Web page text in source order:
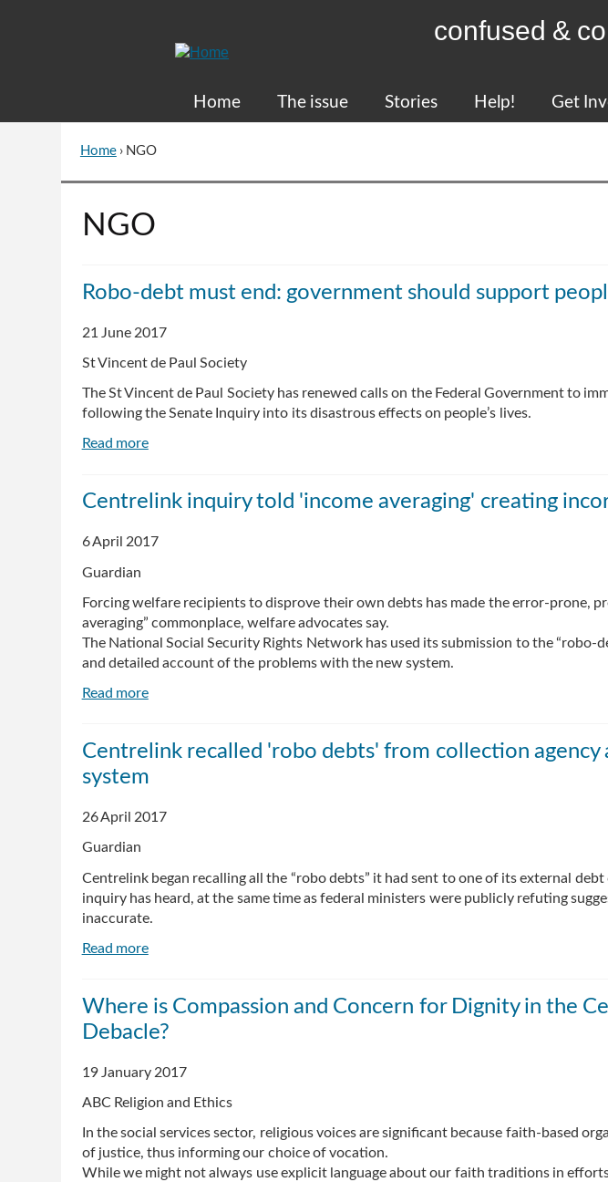
confused &
Home The issue Stories Help! Get
You
are
Home› NGO
Go
to
page
NGO
Robo-debt must end: government should support
21 June 2017
St Vincent de Paul Society
The St Vincent de Paul Society has renewed calls on the Federal Government to
following the Senate Inquiry into its disastrous effects on people’s lives.
Read moreabout
must
government
people,
not
intimidate
them
Centrelink inquiry told 'income averaging' creating
6 April 2017
Guardian
Forcing welfare recipients to disprove their own debts has made the error-prone,
averaging” commonplace, welfare advocates say.
The National Social Security Rights Network has used its submission to the “robo-
and detailed account of the problems with the new system.
Read moreabout
told
'income
creating
debts
Centrelink recalled 'robo debts' from collection agency
system
26 April 2017
Guardian
Centrelink began recalling all the “robo debts” it had sent to one of its external
inquiry has heard, at the same time as federal ministers were publicly refuting
inaccurate.
Read moreabout
'robo
debts'
collection
as
ministers
defended
system
Where is Compassion and Concern for Dignity in the
Debacle?
19 January 2017
ABC Religion and Ethics
In the social services sector, religious voices are significant because faith-based
of justice, thus informing our choice of vocation.
While we might not always use explicit language about our faith traditions in